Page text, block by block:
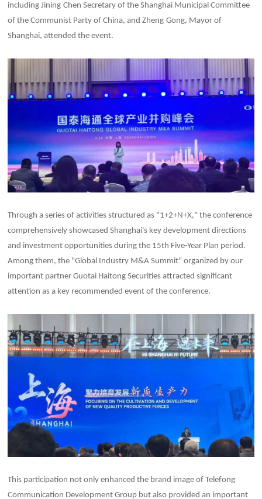
including Jining Chen Secretary of the Shanghai Municipal Committee
of the Communist Party of China, and Zheng Gong, Mayor of
Shanghai, attended the event.
Through a series of activities structured as "1+2+N+X," the conference
comprehensively showcased Shanghai's key development directions
and investment opportunities during the 15th Five-Year Plan period.
Among them, the "Global Industry M&A Summit" organized by our
important partner Guotai Haitong Securities attracted significant
attention as a key recommended event of the conference.
This participation not only enhanced the brand image of Telefong
Communication Development Group but also provided an important